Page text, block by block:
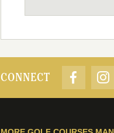
CONNECT